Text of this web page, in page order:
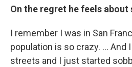
On the regret he feels
I remember I was in San
population is so crazy. ... And
streets and I just started